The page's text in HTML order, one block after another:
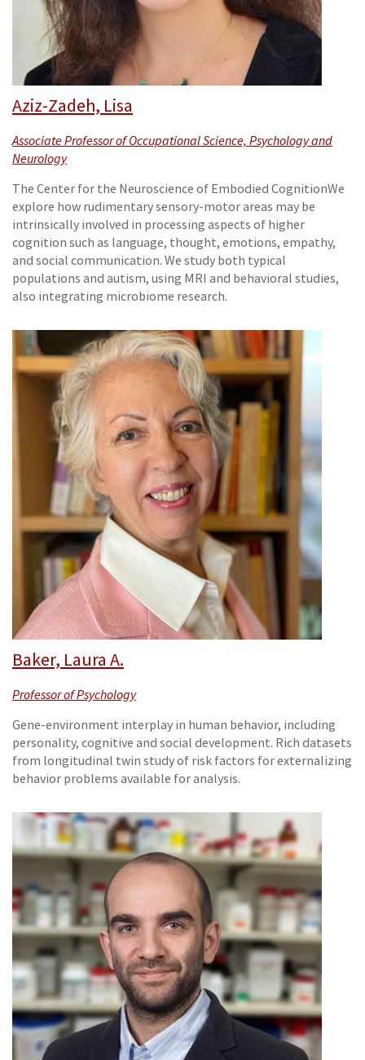
Aziz-Zadeh, Lisa
Associate Professor of Occupational Science, Psychology and
Neurology
The Center for the Neuroscience of Embodied CognitionWe
explore how rudimentary sensory-motor areas may be
intrinsically involved in processing aspects of higher
cognition such as language, thought, emotions, empathy,
and social communication. We study both typical
populations and autism, using MRI and behavioral studies,
also integrating microbiome research.
Baker, Laura A.
Professor of Psychology
Gene-environment interplay in human behavior, including
personality, cognitive and social development. Rich datasets
from longitudinal twin study of risk factors for externalizing
behavior problems available for analysis.